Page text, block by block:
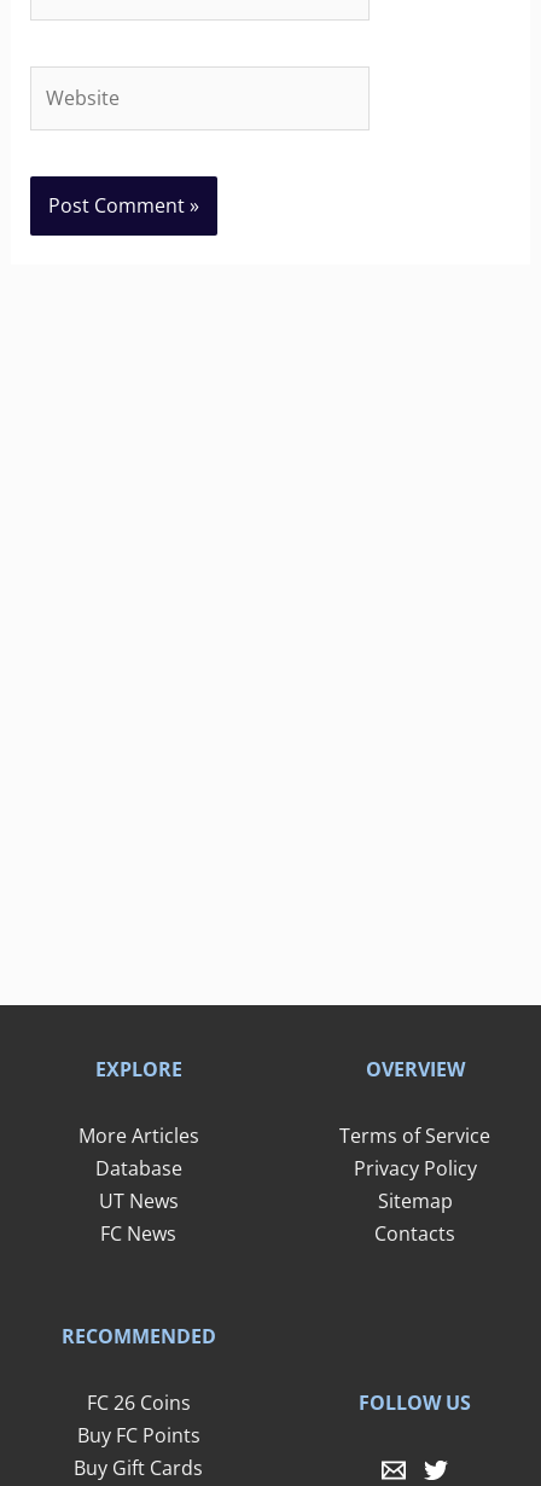
EXPLORE
More Articles
Database
UT News
FC News
OVERVIEW
Terms of Service
Privacy Policy
Sitemap
Contacts
RECOMMENDED
FC 26 Coins
Buy FC Points
Buy Gift Cards
FOLLOW US